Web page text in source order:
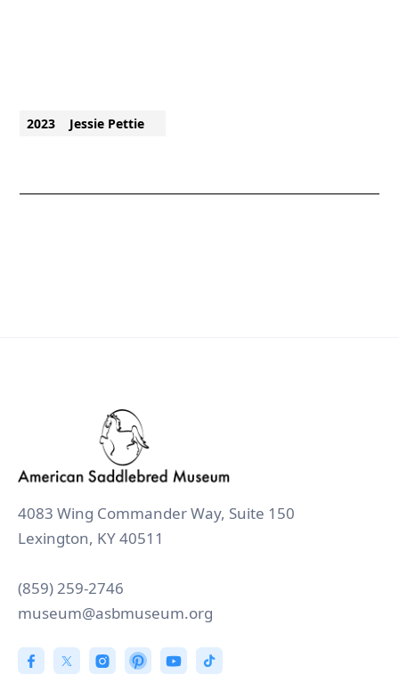
2023 Jessie Pettie
4083 Wing Commander Way, Suite 150
Lexington, KY 40511
(859) 259-2746
museum@asbmuseum.org